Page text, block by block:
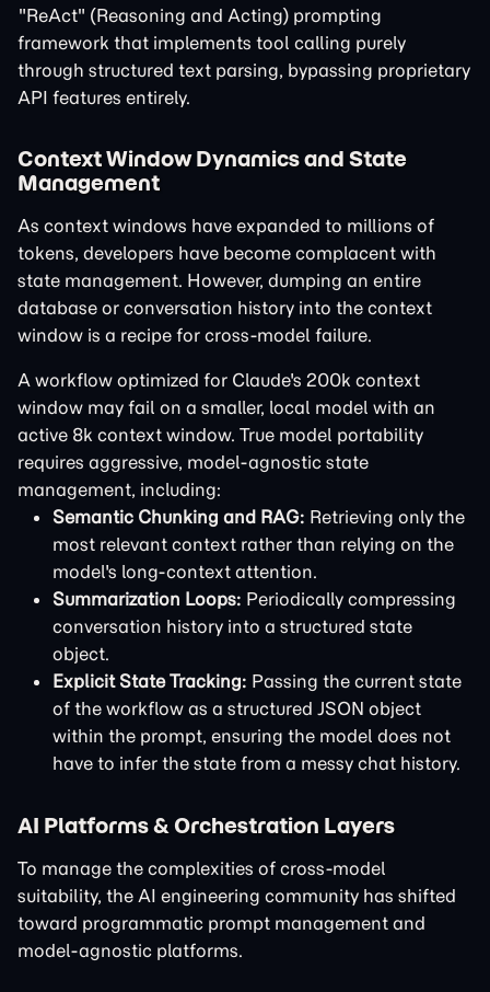
"ReAct" (Reasoning and Acting) prompting
framework that implements tool calling purely
through structured text parsing, bypassing proprietary
API features entirely.
Context Window Dynamics and State
Management
As context windows have expanded to millions of
tokens, developers have become complacent with
state management. However, dumping an entire
database or conversation history into the context
window is a recipe for cross-model failure.
A workflow optimized for Claude's 200k context
window may fail on a smaller, local model with an
active 8k context window. True model portability
requires aggressive, model-agnostic state
management, including:
Semantic Chunking and RAG: Retrieving only the
most relevant context rather than relying on the
model's long-context attention.
Summarization Loops: Periodically compressing
conversation history into a structured state
object.
Explicit State Tracking: Passing the current state
of the workflow as a structured JSON object
within the prompt, ensuring the model does not
have to infer the state from a messy chat history.
AI Platforms & Orchestration Layers
To manage the complexities of cross-model
suitability, the AI engineering community has shifted
toward programmatic prompt management and
model-agnostic platforms.